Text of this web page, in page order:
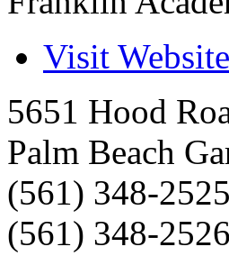
Visit Website
5651 Hood
Palm Beach
(561) 348-2525
(561) 348-